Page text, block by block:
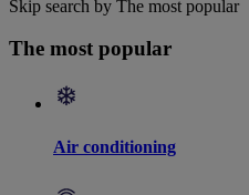
Skip search by The most popular
The most popular
Air conditioning